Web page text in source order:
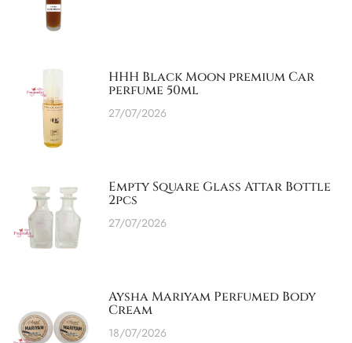
HHH Black Moon premium Car
perfume 50ml
27/07/2026
Empty Square Glass Attar Bottle
2pcs
27/07/2026
Aysha Mariyam Perfumed Body
Cream
18/07/2026